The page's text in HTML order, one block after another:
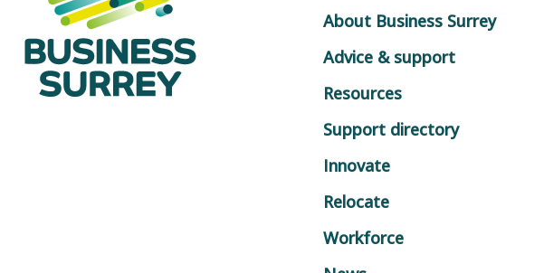
About Business Surrey
Advice & support
Resources
Support directory
Innovate
Relocate
Workforce